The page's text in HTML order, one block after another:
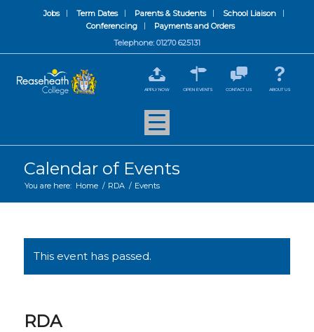
Jobs Term Dates Parents & Students
School Liaison
Conferencing
Payments and Orders
Telephone: 01270 625131
APPLY NOW OPEN EVENTS CONTACT US ABOUT US
Calendar of Events
You are here: Home / RDA / Events
This event has passed.
RDA